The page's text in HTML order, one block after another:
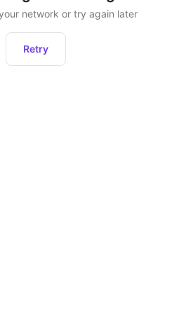
network or try again later
Retry